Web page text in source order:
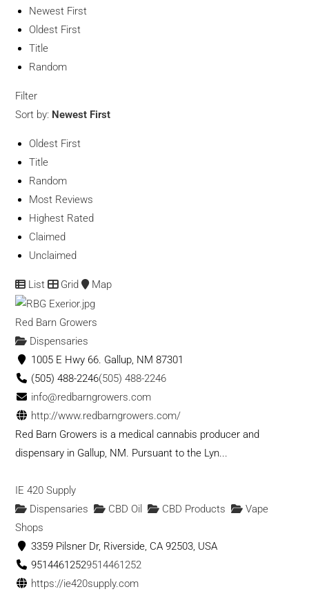
Newest First
Oldest First
Title
Random
Filter
Sort by: Newest First
Oldest First
Title
Random
Most Reviews
Highest Rated
Claimed
Unclaimed
List Grid Map
Red Barn Growers
Dispensaries
1005 E Hwy 66. Gallup, NM 87301
(505) 488-2246(505) 488-2246
info@redbarngrowers.com
http://www.redbarngrowers.com/
Red Barn Growers is a medical cannabis producer and
dispensary in Gallup, NM. Pursuant to the Lyn...
IE 420 Supply
Dispensaries
CBD Oil CBD Products
Vape
Shops
3359 Pilsner Dr, Riverside, CA 92503, USA
95144612529514461252
https://ie420supply.com